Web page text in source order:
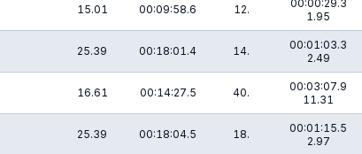
15.01 00:09:58.6 12.
00:00:29.3
1.95
25.39 00:18:01.4 14.
00:01:03.3
2.49
16.61 00:14:27.5 40.
00:03:07.9
11.31
25.39 00:18:04.5 18.
00:01:15.5
2.97